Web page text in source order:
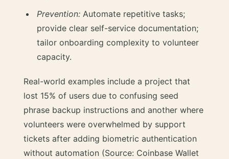
Prevention:Automate repetitive tasks;
provide clear self-service documentation;
tailor onboarding complexity to volunteer
capacity.
Real-world examples include a project that
lost 15% of users due to confusing seed
phrase backup instructions and another where
volunteers were overwhelmed by support
tickets after adding biometric authentication
without automation (Source: Coinbase Wallet